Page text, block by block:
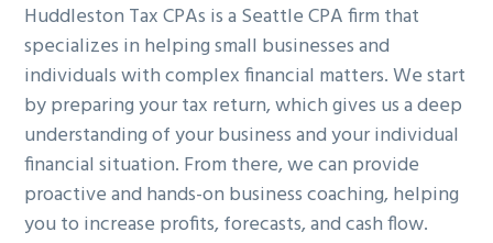
Huddleston Tax CPAs is a Seattle CPA firm that
specializes in helping small businesses and
individuals with complex financial matters. We start
by preparing your tax return, which gives us a deep
understanding of your business and your individual
financial situation. From there, we can provide
proactive and hands-on business coaching, helping
you to increase profits, forecasts, and cash flow.